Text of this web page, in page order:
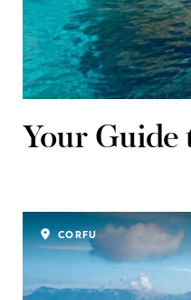
Your Guide
CORFU